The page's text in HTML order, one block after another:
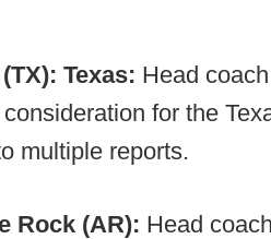
Texas: Head
for the
multiple reports.
Rock (AR): Head